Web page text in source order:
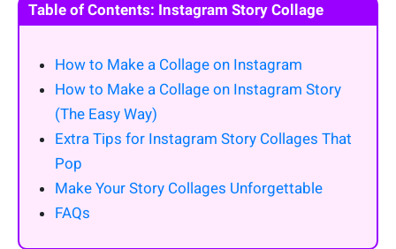
Table of Contents: Instagram Story Collage
How to Make a Collage on Instagram
How to Make a Collage on Instagram Story
(The Easy Way)
Extra Tips for Instagram Story Collages That
Pop
Make Your Story Collages Unforgettable
FAQs